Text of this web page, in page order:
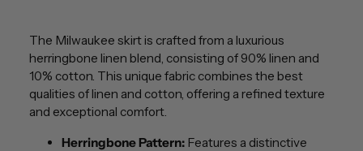
The Milwaukee skirt is crafted from a luxurious
herringbone linen blend, consisting of 90% linen and
10% cotton. This unique fabric combines the best
qualities of linen and cotton, offering a refined texture
and exceptional comfort.
Herringbone Pattern: Features a distinctive